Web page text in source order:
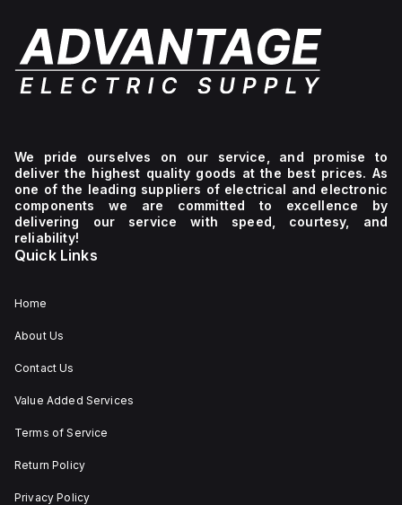
We pride ourselves on our service, and promise to
deliver the highest quality goods at the best prices. As
one of the leading suppliers of electrical and electronic
components we are committed to excellence by
delivering our service with speed, courtesy, and
reliability!
Quick Links
Home
About Us
Contact Us
Value Added Services
Terms of Service
Return Policy
Privacy Policy